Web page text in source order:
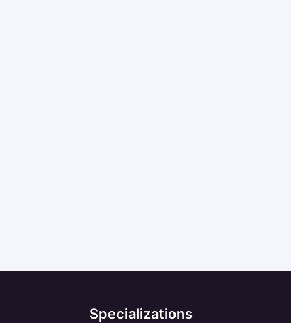
Specializations